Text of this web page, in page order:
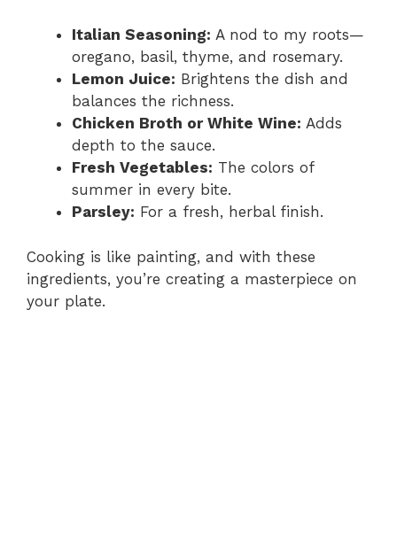
Italian Seasoning: A nod to my roots—
oregano, basil, thyme, and rosemary.
Lemon Juice: Brightens the dish and
balances the richness.
Chicken Broth or White Wine: Adds
depth to the sauce.
Fresh Vegetables: The colors of
summer in every bite.
Parsley: For a fresh, herbal finish.
Cooking is like painting, and with these
ingredients, you’re creating a masterpiece on
your plate.